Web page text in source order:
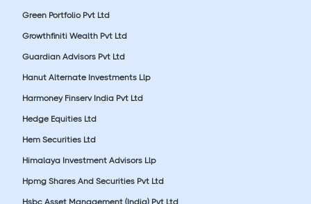
Green Portfolio Pvt Ltd
Growthfiniti Wealth Pvt Ltd
Guardian Advisors Pvt Ltd
Hanut Alternate Investments Llp
Harmoney Finserv India Pvt Ltd
Hedge Equities Ltd
Hem Securities Ltd
Himalaya Investment Advisors Llp
Hpmg Shares And Securities Pvt Ltd
Hsbc Asset Management (India) Pvt Ltd